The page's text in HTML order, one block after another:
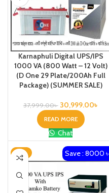
Karnaphuli Digital UPS/IPS
1000 VA (800 Watt – 12 Volt)
(D One 29 Plate/200Ah Full
Package) (SUMMER SALE)
37,999.00৳ 30,999.00৳
READ MORE
Chat
-17% Save : 8000 ৳